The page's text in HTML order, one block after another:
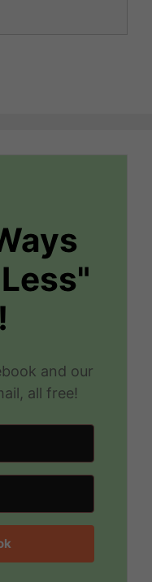
and our
all free!